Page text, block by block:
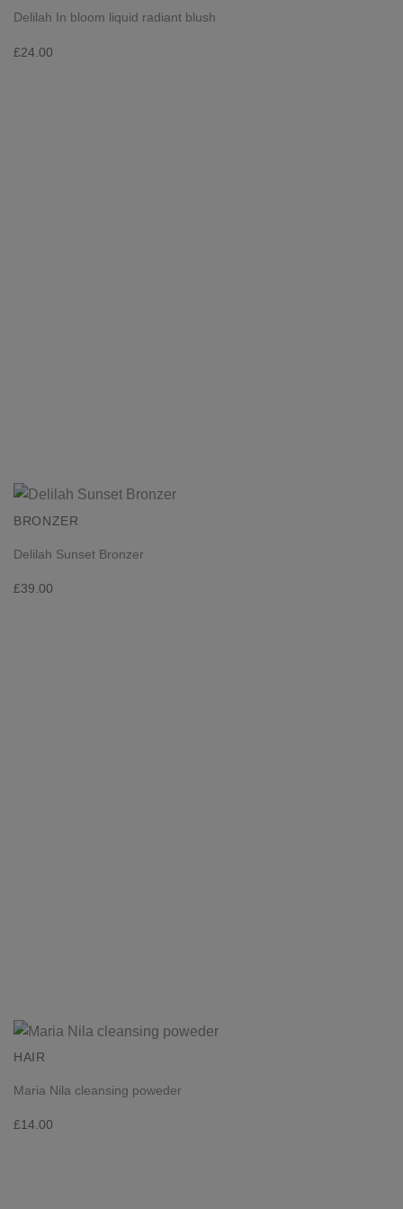
Delilah In bloom liquid radiant blush
£24.00
BRONZER
Delilah Sunset Bronzer
£39.00
HAIR
Maria Nila cleansing poweder
£14.00